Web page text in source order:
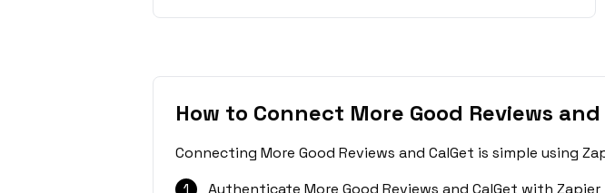
How to Connect More Good Reviews and
Connecting More Good Reviews and CalGet is simple using
1
Authenticate More Good Reviews and CalGet with Zapier